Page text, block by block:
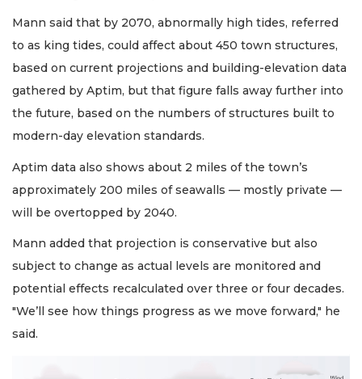
Mann said that by 2070, abnormally high tides, referred
to as king tides, could affect about 450 town structures,
based on current projections and building-elevation data
gathered by Aptim, but that figure falls away further into
the future, based on the numbers of structures built to
modern-day elevation standards.
Aptim data also shows about 2 miles of the town’s
approximately 200 miles of seawalls — mostly private —
will be overtopped by 2040.
Mann added that projection is conservative but also
subject to change as actual levels are monitored and
potential effects recalculated over three or four decades.
"We’ll see how things progress as we move forward," he
said.